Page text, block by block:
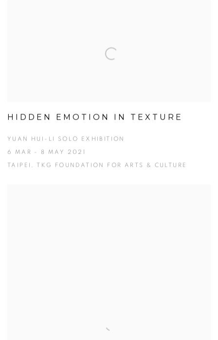
HIDDEN EMOTION IN TEXTURE
YUAN HUI-LI SOLO EXHIBITION
6 MAR - 8 MAY 2021
TAIPEI, TKG FOUNDATION FOR ARTS & CULTURE